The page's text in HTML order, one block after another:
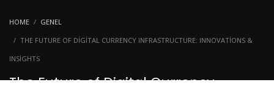
HOME
GENEL
THE FUTURE OF DIGITAL CURRENCY INFRASTRUCTURE: INNOVATIONS &
INSIGHTS
The Future of Digital Currency